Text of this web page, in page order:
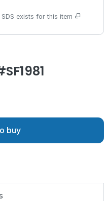
exists for this item
buy